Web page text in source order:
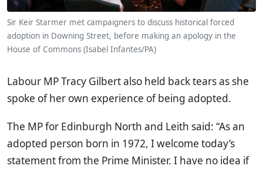
Sir Keir Starmer met campaigners to discuss historical forced
adoption in Downing Street, before making an apology in the
House of Commons (Isabel Infantes/PA)
Labour MP Tracy Gilbert also held back tears as she
spoke of her own experience of being adopted.
The MP for Edinburgh North and Leith said: “As an
adopted person born in 1972, I welcome today’s
statement from the Prime Minister. I have no idea if